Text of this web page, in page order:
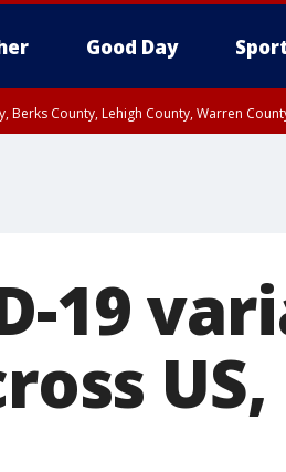
Good Day
Berks County, Lehigh County, Warren
19